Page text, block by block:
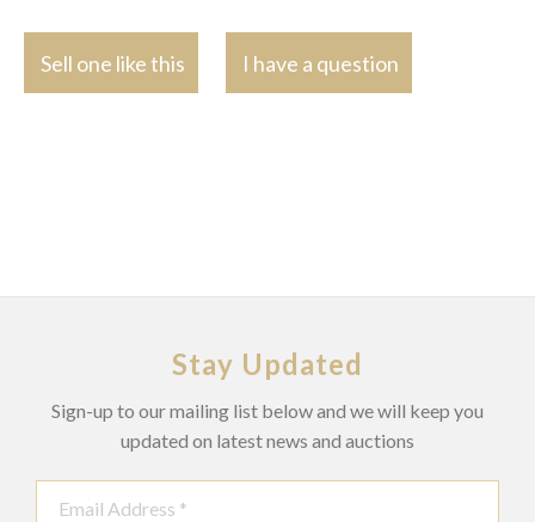
Sell one like this I have a question
Stay Updated
Sign-up to our mailing list below and we will keep you
updated on latest news and auctions